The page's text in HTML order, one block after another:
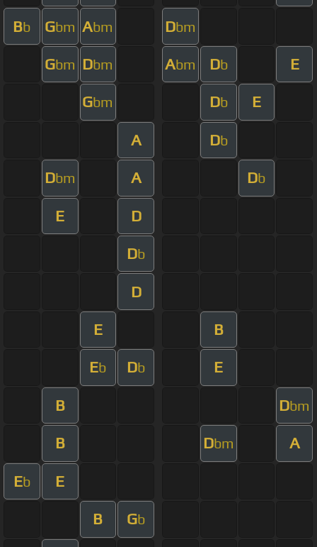
Bb Gbm Abm Dbm
Gbm Dbm Abm Db E
Gbm Db E
A Db
Dbm A Db
E D
Db
D
E B
Eb Db E
B Dbm
B Dbm A
Eb E
B Gb